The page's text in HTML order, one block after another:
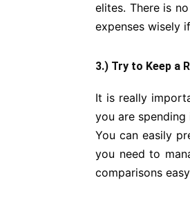
elites. There is
expenses wisely
3.) Try to Keep a
It is really
you are
You can easily
you need to
comparisons